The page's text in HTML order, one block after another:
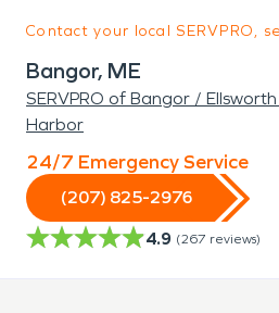
Contact your local SERVPRO,
Bangor, ME
SERVPRO of Bangor /
Harbor
24/7 Emergency Service
(207) 825-2976
4.9 (267 reviews)